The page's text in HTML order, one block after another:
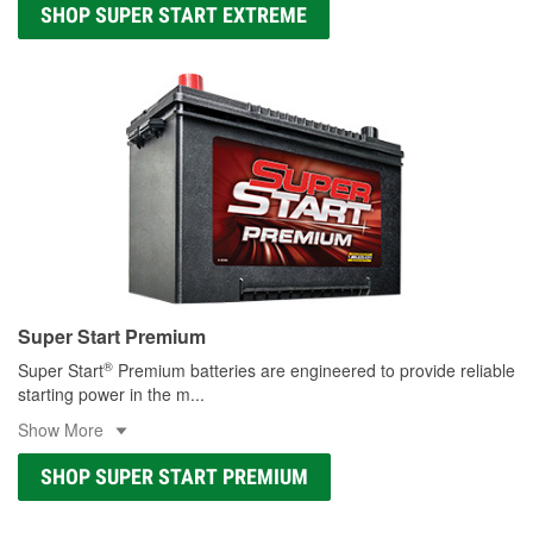
SHOP SUPER START EXTREME
Super Start Premium
Super Start® Premium batteries are engineered to provide reliable
starting power in the m...
Show More
SHOP SUPER START PREMIUM